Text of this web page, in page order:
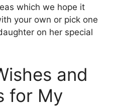
which we hope it
your own or pick one
on her special
and
for My